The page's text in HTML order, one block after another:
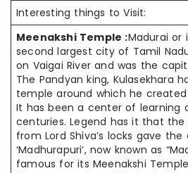
Interesting things to Visit:
Meenakshi Temple :Madurai or
second largest city of Tamil
on Vaigai River and was the
The Pandyan king, Kulasekhara
temple around which he
It has been a center of learning
centuries. Legend has it that
from Lord Shiva’s locks gave
‘Madhurapuri’, now known as
famous for its Meenakshi